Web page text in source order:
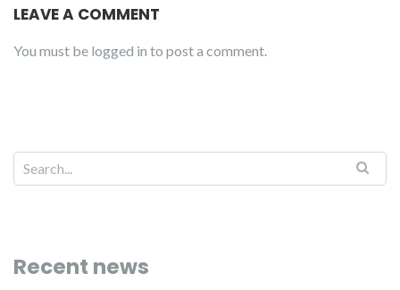
LEAVE A COMMENT
You must be logged in to post a comment.
Recent news